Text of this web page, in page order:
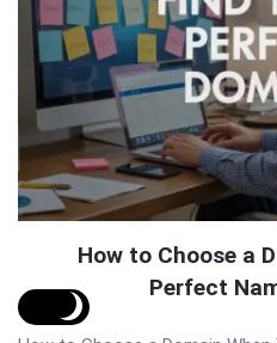
How to Choose a
Perfect